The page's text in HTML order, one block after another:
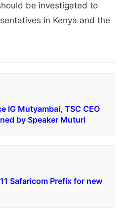
be investigated to
in Kenya and the
IG Mutyambai, TSC CEO
by Speaker Muturi
Safaricom Prefix for new